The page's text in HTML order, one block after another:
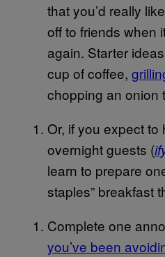
that you’d really
off to friends when
again. Starter
cup of coffee,
chopping an onion
Or, if you expect to
overnight guests (
learn to prepare
staples” breakfast
Complete one
you’ve been